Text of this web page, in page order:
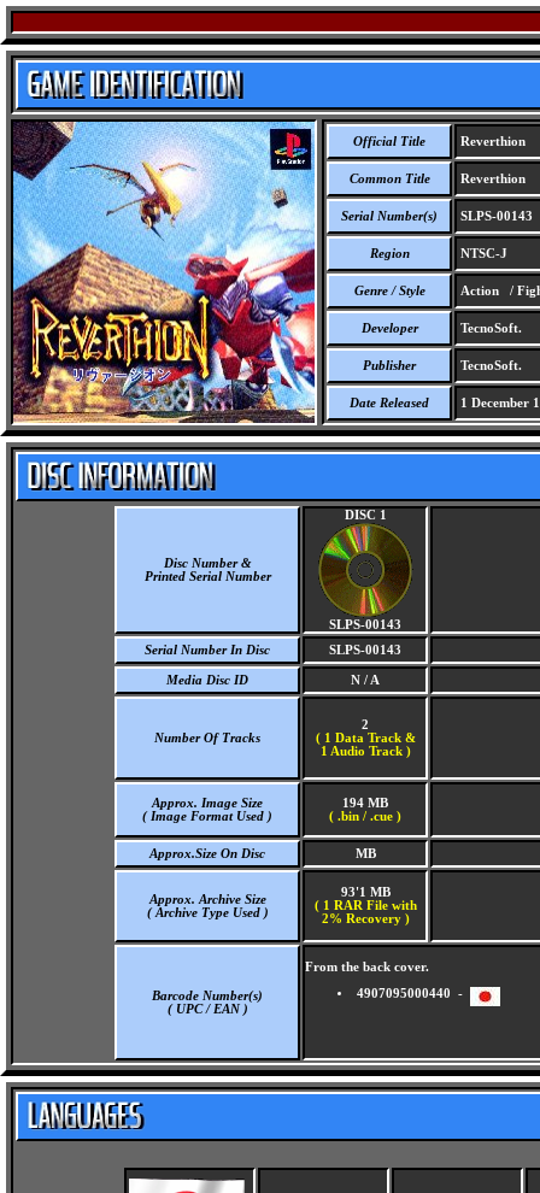
Official Title Reverthion
Common Title Reverthion
Serial Number(s) SLPS-00143
Region NTSC-J
Genre / Style Action /
Developer TecnoSoft.
Publisher TecnoSoft.
Date Released 1 December
Disc Number &
Printed Serial Number
DISC 1
SLPS-00143
Serial Number In Disc
SLPS-00143
Media Disc ID N / A
Number Of Tracks
2
( 1 Data Track &
1 Audio Track )
Approx. Image Size
( Image Format Used )
194 MB
( .bin / .cue )
Approx.Size On Disc MB
Approx. Archive Size
( Archive Type Used )
93'1 MB
( 1 RAR File with
2% Recovery )
Barcode Number(s)
( UPC / EAN )
From the back cover.
4907095000440 -